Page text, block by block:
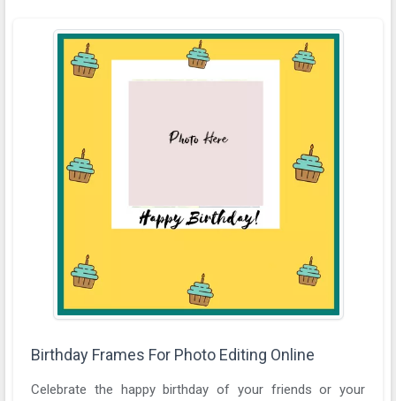
Birthday Frames For Photo Editing Online
Celebrate the happy birthday of your friends or your